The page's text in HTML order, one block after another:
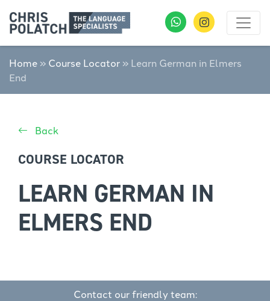
Home » Course Locator » Learn German in Elmers
End
Back
COURSE LOCATOR
LEARN GERMAN IN
ELMERS END
Contact our friendly team: